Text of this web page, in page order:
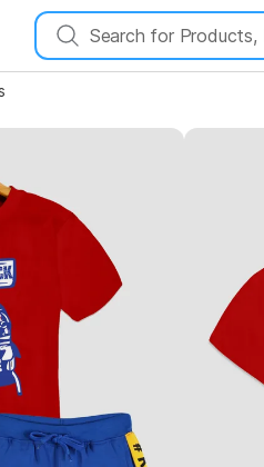
Key Highlights